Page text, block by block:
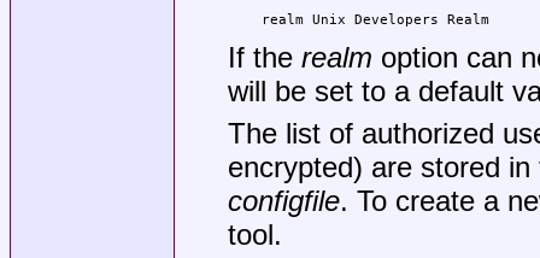
realm Unix Developers Realm
If the realm option can
will be set to a default
The list of authorized
encrypted) are stored
configfile. To create a
tool.